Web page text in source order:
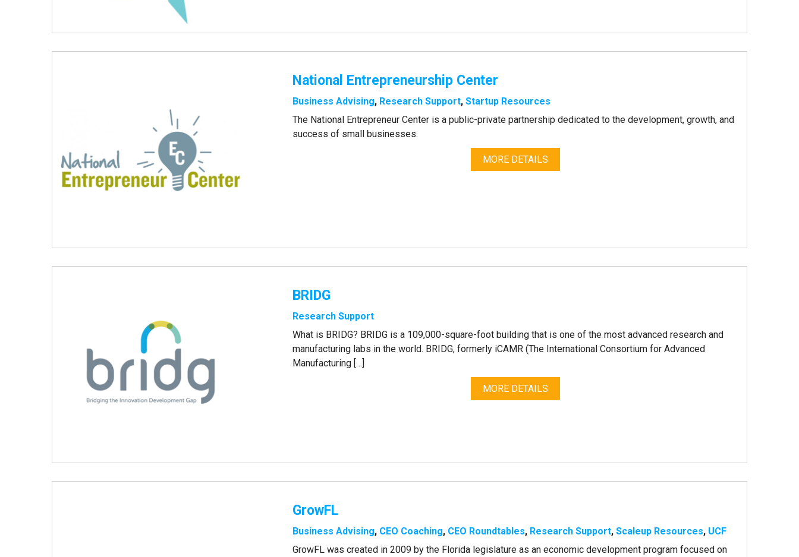
National Entrepreneurship Center
Business Advising, Research Support,Startup Resources
The National Entrepreneur Center is a public-private partnership dedicated to the development, growth, and
success of small businesses.
MORE DETAILS
BRIDG
Research Support
What is BRIDG? BRIDG is a 109,000-square-foot building that is one of the most advanced research and
manufacturing labs in the world. BRIDG, formerly iCAMR (The International Consortium for Advanced
Manufacturing […]
MORE DETAILS
GrowFL
Business Advising, CEO Coaching, CEO Roundtables, Research Support,Scaleup Resources, UCF
GrowFL was created in 2009 by the Florida legislature as an economic development program focused on